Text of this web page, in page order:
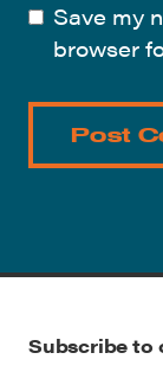
Save my
browser
Subscribe to